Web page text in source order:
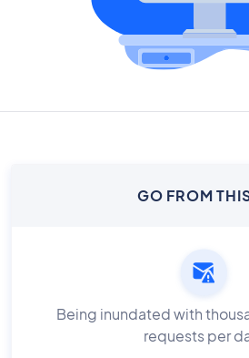
GO FROM
Being inundated with
requests per